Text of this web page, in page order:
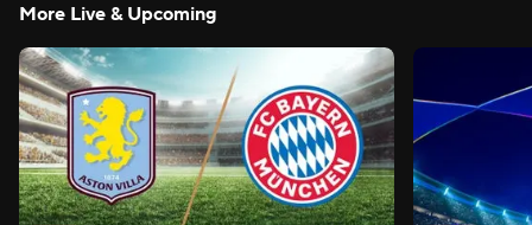
More Live & Upcoming